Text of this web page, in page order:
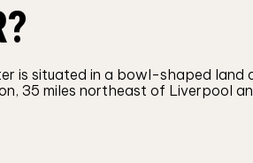
is situated in a bowl-shaped land
35 miles northeast of Liverpool